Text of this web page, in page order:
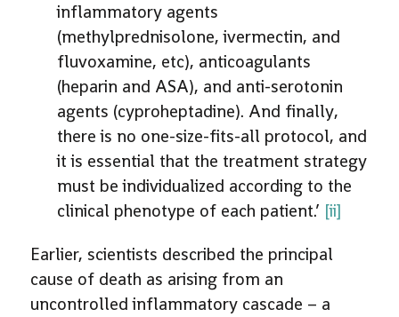
inflammatory agents
(methylprednisolone, ivermectin, and
fluvoxamine, etc), anticoagulants
(heparin and ASA), and anti-serotonin
agents (cyproheptadine). And finally,
there is no one-size-fits-all protocol, and
it is essential that the treatment strategy
must be individualized according to the
clinical phenotype of each patient.’ [ii]
Earlier, scientists described the principal
cause of death as arising from an
uncontrolled inflammatory cascade – a